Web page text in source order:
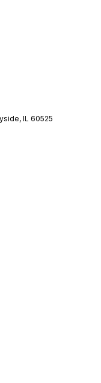
IL 60525